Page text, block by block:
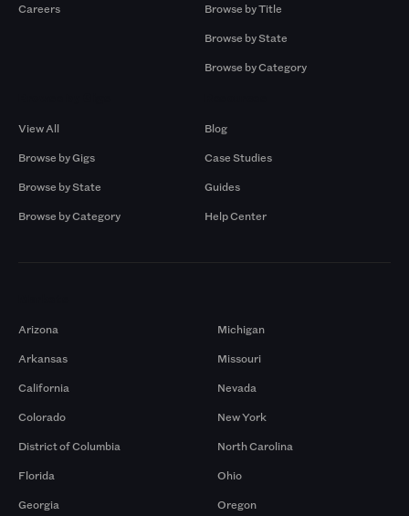
Careers
Browse by Title
Browse by State
Browse by Category
View All
Browse by Gigs
Browse by State
Browse by Category
Blog
Case Studies
Guides
Help Center
Arizona
Arkansas
California
Colorado
District of Columbia
Florida
Georgia
Michigan
Missouri
Nevada
New York
North Carolina
Ohio
Oregon